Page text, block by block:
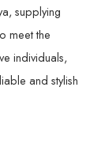
supplying
meet the
individuals,
and stylish